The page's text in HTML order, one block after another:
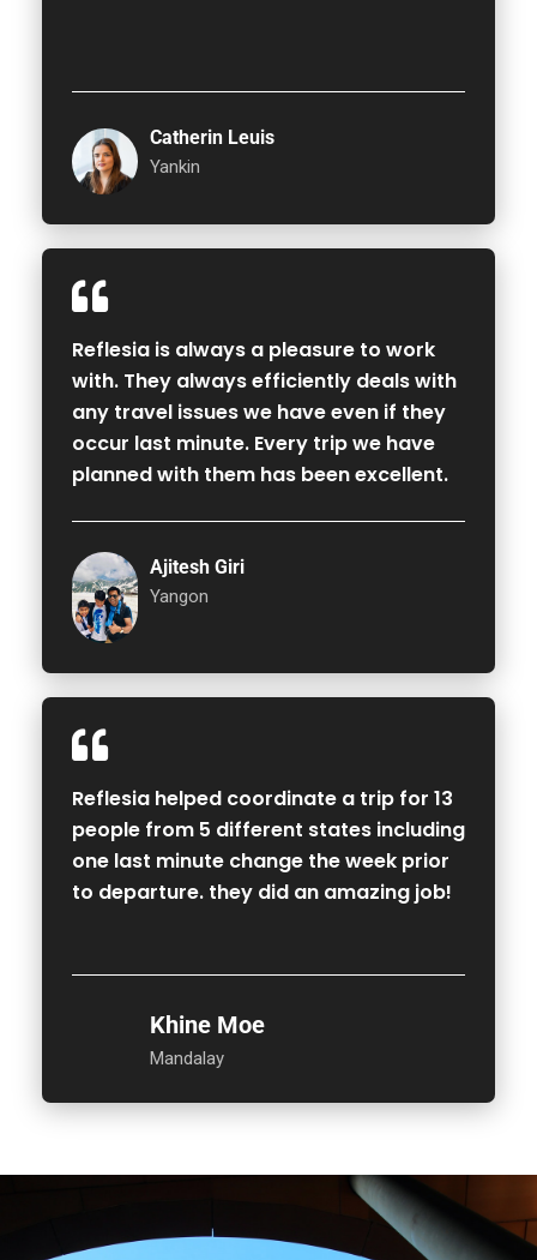
Catherin Leuis
Yankin
Reflesia is always a pleasure to work
with. They always efficiently deals with
any travel issues we have even if they
occur last minute. Every trip we have
planned with them has been excellent.
Ajitesh Giri
Yangon
Reflesia helped coordinate a trip for 13
people from 5 different states including
one last minute change the week prior
to departure. they did an amazing job!
Khine Moe
Mandalay